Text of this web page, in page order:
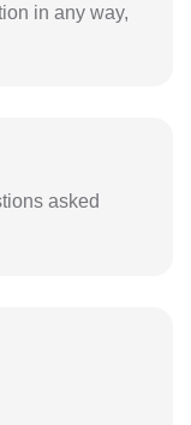
in any way,
asked